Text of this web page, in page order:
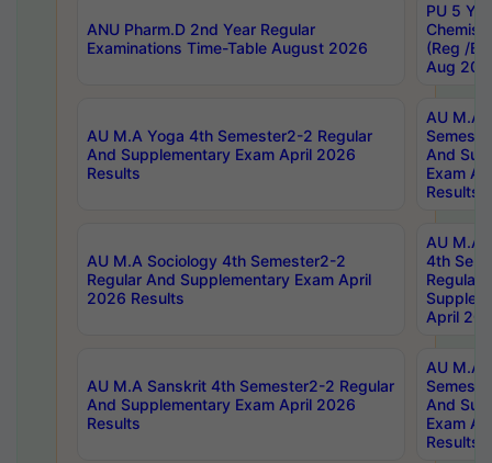
ANU Pharm.D 2nd Year Regular
Examinations Time-Table August 2026
PU 5
(Reg /
Aug
AU M.A Yoga 4th Semester2-2 Regular
And Supplementary Exam April 2026
Results
AU M.A
And
Exam
Results
AU M.A Sociology 4th Semester2-2
Regular And Supplementary Exam April
2026 Results
AU M.A
4th
Regular
April
AU M.A Sanskrit 4th Semester2-2 Regular
And Supplementary Exam April 2026
Results
AU M.A
And
Exam
Results